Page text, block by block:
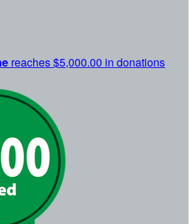
reaches $5,000.00 in donations